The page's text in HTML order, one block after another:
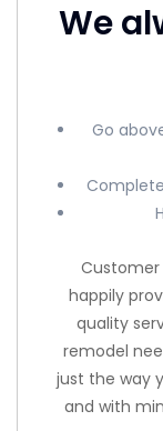
We
Go
Customer
happily
quality
remodel
just the way
and with